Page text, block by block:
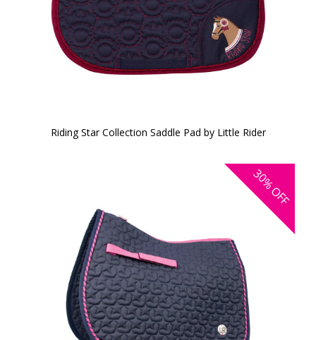
Riding Star Collection Saddle Pad by Little Rider
30%
OFF